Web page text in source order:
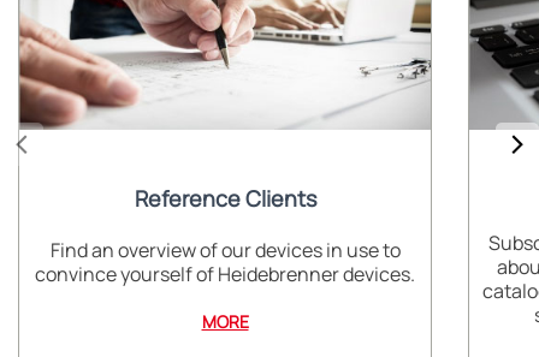
Reference Clients
Find an overview of our devices in use to
convince yourself of Heidebrenner devices.
MORE